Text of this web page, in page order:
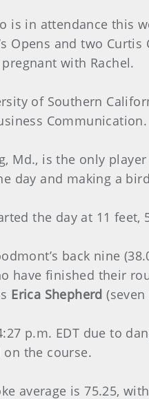
is in attendance this
Opens and two
with Rachel.
of Southern
Communication.
Md., is the only
day and making a
the day at 11
back nine
have finished their
Erica Shepherd
p.m. EDT due to
the course.
average is 75.25,